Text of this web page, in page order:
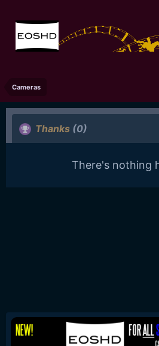
Cameras
Thanks (0)
There's nothing